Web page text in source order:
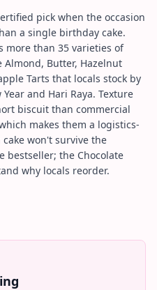
pick when the occasion
a single birthday cake.
more than 35 varieties of
Almond, Butter, Hazelnut
Tarts that locals stock by
and Hari Raya. Texture
biscuit than commercial
makes them a logistics-
won't survive the
bestseller; the Chocolate
why locals reorder.